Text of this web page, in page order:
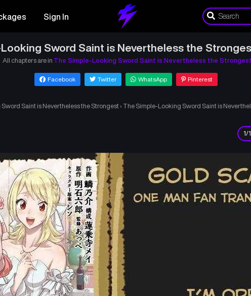
Sign In
Sword Saint is Nevertheless the
All chapters are in The Simple-Looking Sword Saint is Nevertheless the Strongest
Facebook Twitter WhatsApp Pinterest
Saint is Nevertheless the Strongest › The Simple-Looking Sword Saint is